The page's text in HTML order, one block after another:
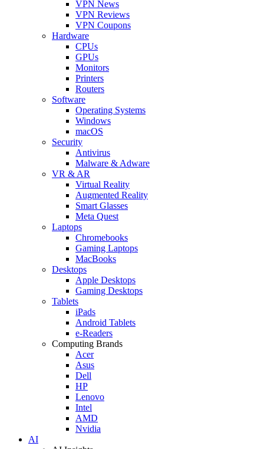
VPN News
VPN Reviews
VPN Coupons
Hardware
CPUs
GPUs
Monitors
Printers
Routers
Software
Operating Systems
Windows
macOS
Security
Antivirus
Malware & Adware
VR & AR
Virtual Reality
Augmented Reality
Smart Glasses
Meta Quest
Laptops
Chromebooks
Gaming Laptops
MacBooks
Desktops
Apple Desktops
Gaming Desktops
Tablets
iPads
Android Tablets
e-Readers
Computing Brands
Acer
Asus
Dell
HP
Lenovo
Intel
AMD
Nvidia
AI